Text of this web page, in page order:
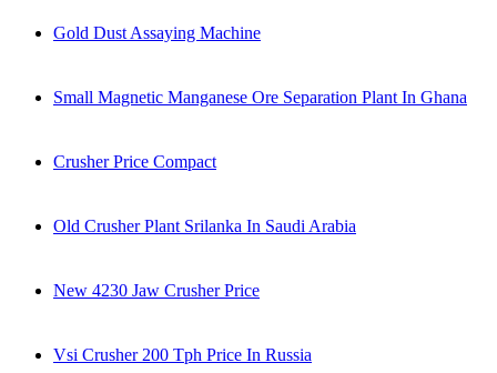
Gold Dust Assaying Machine
Small Magnetic Manganese Ore Separation Plant In Ghana
Crusher Price Compact
Old Crusher Plant Srilanka In Saudi Arabia
New 4230 Jaw Crusher Price
Vsi Crusher 200 Tph Price In Russia